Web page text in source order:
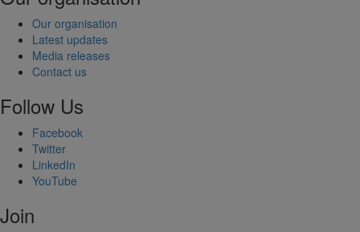
Our organisation
Latest updates
Media releases
Contact us
Follow Us
Facebook
Twitter
LinkedIn
YouTube
Join